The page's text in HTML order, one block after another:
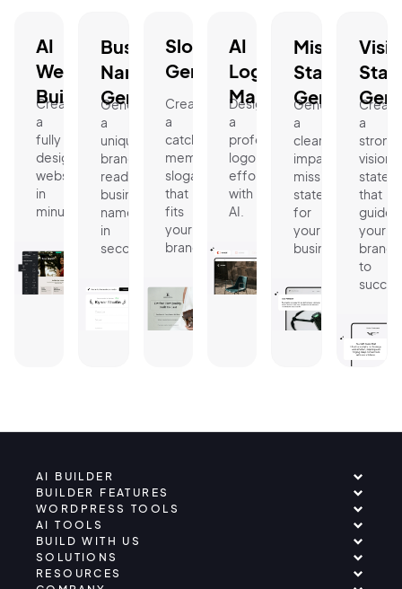
AI
Website
Builder.
Create
a
fully
designed
website
in
minutes.
Business
Name
Generator.
Generate
a
unique,
brand-
ready
business
name
in
seconds.
Slogan
Generator.
Create
a
catchy,
memorable
slogan
that
fits
your
brand.
AI
Logo
Maker.
Design
a
professional
logo
effortlessly
with
AI.
Mission
Statement
Generator.
Generate
a
clear,
impactful
mission
statement
for
your
business.
Create
a
strong
vision
that
guides
your
brand
to
AI BUILDER
BUILDER FEATURES
WORDPRESS TOOLS
AI TOOLS
BUILD WITH US
SOLUTIONS
RESOURCES